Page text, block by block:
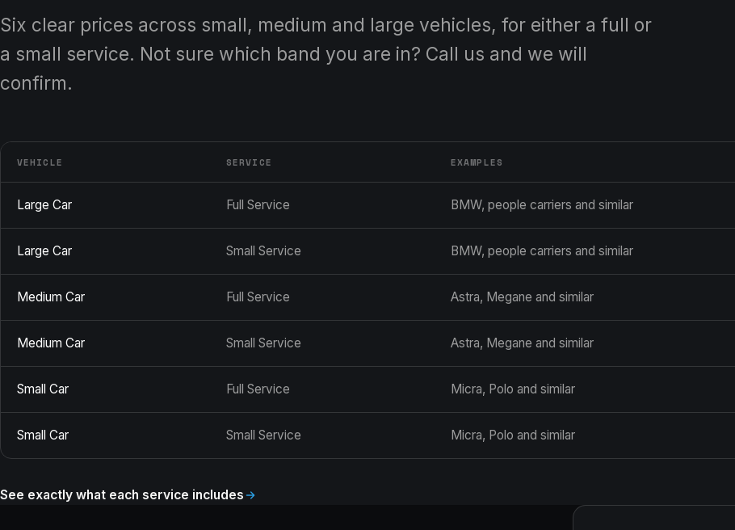
Six clear prices across small, medium and large vehicles, for either a full or
a small service. Not sure which band you are in? Call us and we will
confirm.
VEHICLE SERVICE EXAMPLES
Large Car Full Service BMW, people carriers and similar
Large Car Small Service BMW, people carriers and similar
Medium Car Full Service Astra, Megane and similar
Medium Car Small Service Astra, Megane and similar
Small Car Full Service Micra, Polo and similar
Small Car Small Service Micra, Polo and similar
See exactly what each service includes